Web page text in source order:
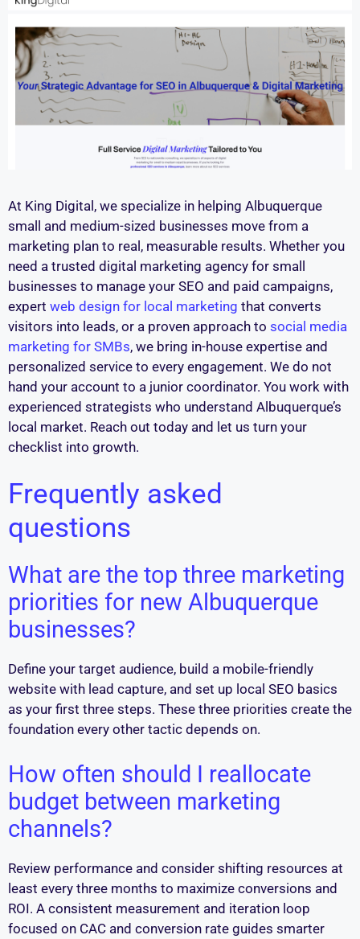
At King Digital, we specialize in helping Albuquerque
small and medium-sized businesses move from a
marketing plan to real, measurable results. Whether you
need a trusted digital marketing agency for small
businesses to manage your SEO and paid campaigns,
expert web design for local marketing that converts
visitors into leads, or a proven approach to social media
marketing for SMBs, we bring in-house expertise and
personalized service to every engagement. We do not
hand your account to a junior coordinator. You work with
experienced strategists who understand Albuquerque’s
local market. Reach out today and let us turn your
checklist into growth.
Frequently asked
questions
What are the top three marketing
priorities for new Albuquerque
businesses?
Define your target audience, build a mobile-friendly
website with lead capture, and set up local SEO basics
as your first three steps. These three priorities create the
foundation every other tactic depends on.
How often should I reallocate
budget between marketing
channels?
Review performance and consider shifting resources at
least every three months to maximize conversions and
ROI. A consistent measurement and iteration loop
focused on CAC and conversion rate guides smarter